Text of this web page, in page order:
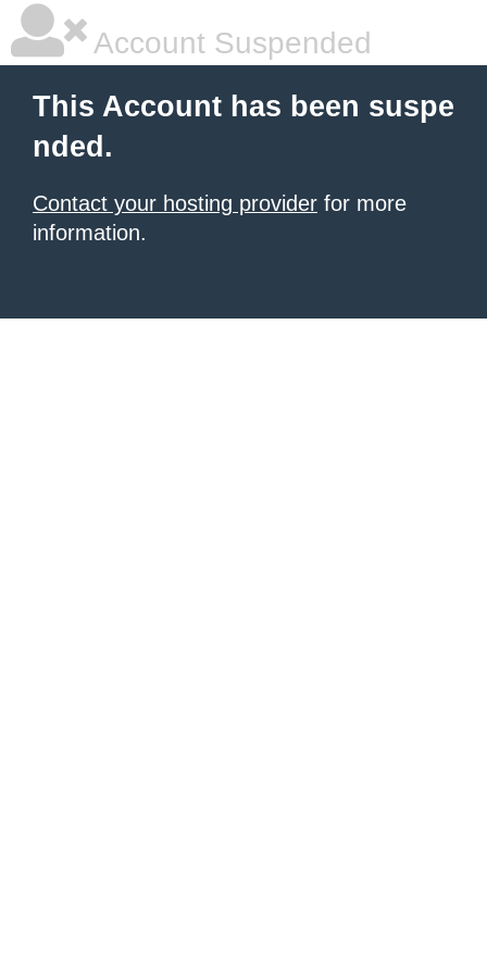
Account Suspended
This Account has been suspe
nded.
Contact your hosting provider for more
information.